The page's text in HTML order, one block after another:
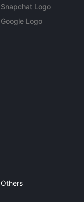
Snapchat Logo
Google Logo
Others